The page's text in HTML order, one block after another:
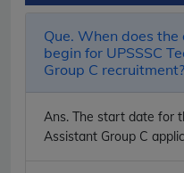
Que. When does
begin for UPSSSC
Group C recruitment?
Ans. The start date for
Assistant Group C